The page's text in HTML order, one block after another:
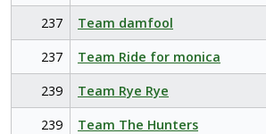
237
Team damfool
237
Team Ride for monica
239
Team Rye Rye
239
Team The Hunters